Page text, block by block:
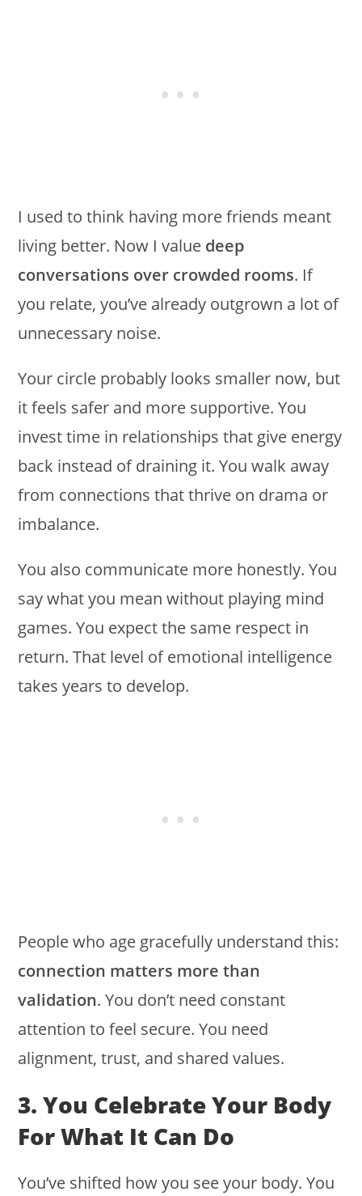
I used to think having more friends meant
living better. Now I value deep
conversations over crowded rooms. If
you relate, you’ve already outgrown a lot of
unnecessary noise.
Your circle probably looks smaller now, but
it feels safer and more supportive. You
invest time in relationships that give energy
back instead of draining it. You walk away
from connections that thrive on drama or
imbalance.
You also communicate more honestly. You
say what you mean without playing mind
games. You expect the same respect in
return. That level of emotional intelligence
takes years to develop.
People who age gracefully understand this:
connection matters more than
validation. You don’t need constant
attention to feel secure. You need
alignment, trust, and shared values.
3. You Celebrate Your Body
For What It Can Do
You’ve shifted how you see your body. You